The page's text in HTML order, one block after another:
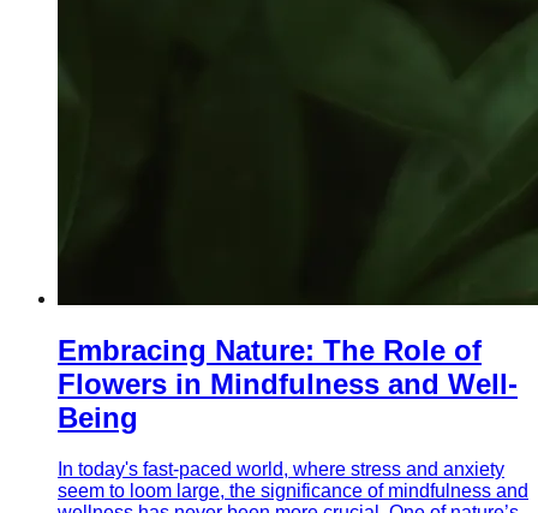
Embracing Nature: The Role of
Flowers in Mindfulness and Well-
Being
In today's fast-paced world, where stress and anxiety
seem to loom large, the significance of mindfulness and